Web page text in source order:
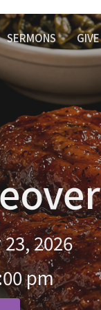
SERMONS GIVE
2026
pm